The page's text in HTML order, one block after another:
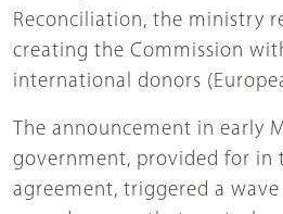
Reconciliation, the ministry
creating the Commission
international donors
The announcement in early
government, provided for in
agreement, triggered a